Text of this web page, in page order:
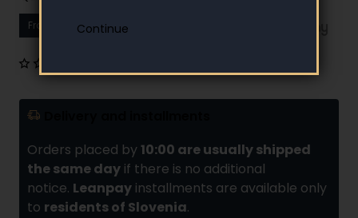
From 14.46 € Your monthly instalment
Orders placed by 10:00 are usually shipped
the same day if there is no additional
notice. Leanpay installments are available only
to residents of Slovenia.